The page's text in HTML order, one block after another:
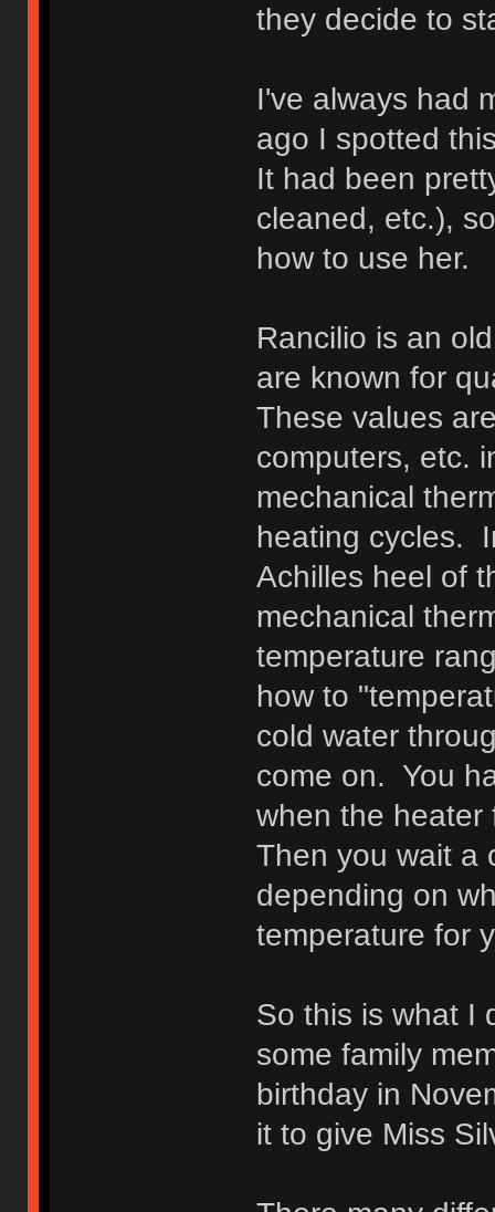
they decide to
I've always had
ago I spotted
It had been
cleaned, etc.),
how to use her.
Rancilio is an
are known for
These values
computers, etc.
mechanical
heating cycles.
Achilles heel of
mechanical
temperature
how to
cold water
come on. You
when the
Then you wait a
depending on
temperature for
So this is what I
some family
birthday in
it to give Miss